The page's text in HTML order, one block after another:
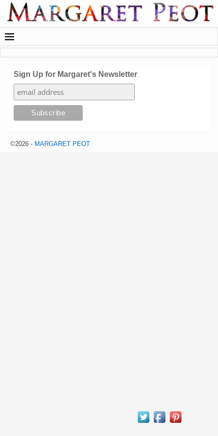
Sign Up for Margaret's Newsletter
©2026 - MARGARET PEOT